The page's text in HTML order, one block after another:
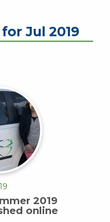
Jul 2019
2019
online